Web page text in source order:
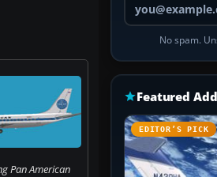
Pan American
No spam.
Featured
EDITOR’S PICK